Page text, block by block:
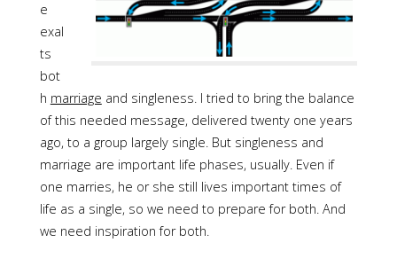
e
exal
ts
bot
h marriage and singleness. I tried to bring the balance
of this needed message, delivered twenty one years
ago, to a group largely single. But singleness and
marriage are important life phases, usually. Even if
one marries, he or she still lives important times of
life as a single, so we need to prepare for both. And
we need inspiration for both.